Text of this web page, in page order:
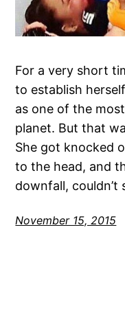
For a very short
to establish
as one of the
planet. But that
She got knocked
to the head, and
downfall, couldn’t
November 15, 2015